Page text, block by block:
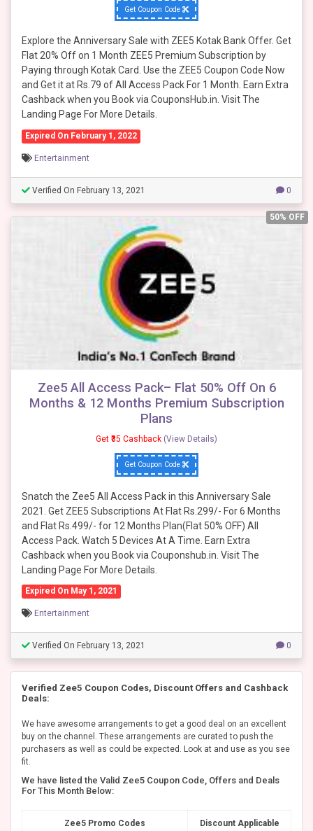
Get Coupon Code
Explore the Anniversary Sale with ZEE5 Kotak Bank Offer. Get
Flat 20% Off on 1 Month ZEE5 Premium Subscription by
Paying through Kotak Card. Use the ZEE5 Coupon Code Now
and Get it at Rs.79 of All Access Pack For 1 Month. Earn Extra
Cashback when you Book via CouponsHub.in. Visit The
Landing Page For More Details.
Expired On February 1, 2022
Entertainment
Verified On February 13, 2021 0
50% OFF
Zee5 All Access Pack– Flat 50% Off On 6
Months & 12 Months Premium Subscription
Plans
Get ₹35 Cashback (View Details)
Get Coupon Code
Snatch the Zee5 All Access Pack in this Anniversary Sale
2021. Get ZEE5 Subscriptions At Flat Rs.299/- For 6 Months
and Flat Rs.499/- for 12 Months Plan(Flat 50% OFF) All
Access Pack. Watch 5 Devices At A Time. Earn Extra
Cashback when you Book via Couponshub.in. Visit The
Landing Page For More Details.
Expired On May 1, 2021
Entertainment
Verified On February 13, 2021 0
Verified Zee5 Coupon Codes, Discount Offers and Cashback
Deals:
We have awesome arrangements to get a good deal on an excellent
buy on the channel. These arrangements are curated to push the
purchasers as well as could be expected. Look at and use as you see
fit.
We have listed the Valid Zee5 Coupon Code, Offers and Deals
For This Month Below:
Zee5 Promo Codes Discount Applicable